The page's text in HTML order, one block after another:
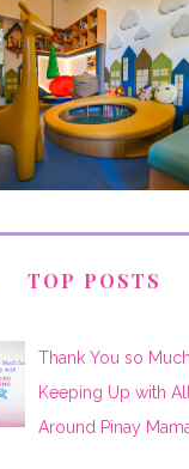
TOP POSTS
Thank You so
Keeping Up with
Around Pinay